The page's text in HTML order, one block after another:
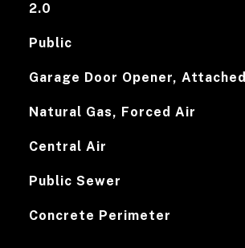
2.0
Public
Garage Door Opener, Attached
Natural Gas, Forced Air
Central Air
Public Sewer
Concrete Perimeter